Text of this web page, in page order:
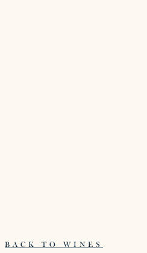
BACK TO WINES